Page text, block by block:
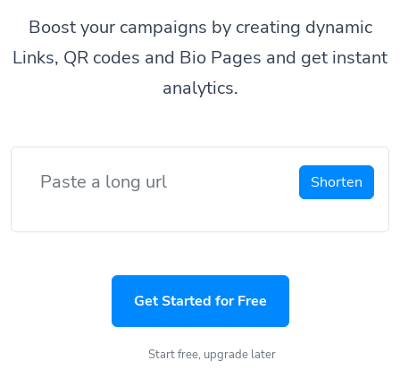
Boost your campaigns by creating dynamic
Links, QR codes and Bio Pages and get instant
analytics.
Shorten
Get Started for Free
Start free, upgrade later